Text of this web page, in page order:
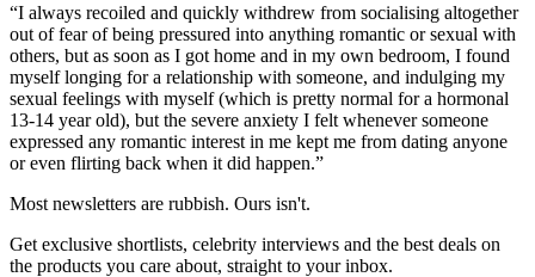
“I always recoiled and quickly withdrew from socialising altogether
out of fear of being pressured into anything romantic or sexual with
others, but as soon as I got home and in my own bedroom, I found
myself longing for a relationship with someone, and indulging my
sexual feelings with myself (which is pretty normal for a hormonal
13-14 year old), but the severe anxiety I felt whenever someone
expressed any romantic interest in me kept me from dating anyone
or even flirting back when it did happen.”
Most newsletters are rubbish. Ours isn't.
Get exclusive shortlists, celebrity interviews and the best deals on
the products you care about, straight to your inbox.